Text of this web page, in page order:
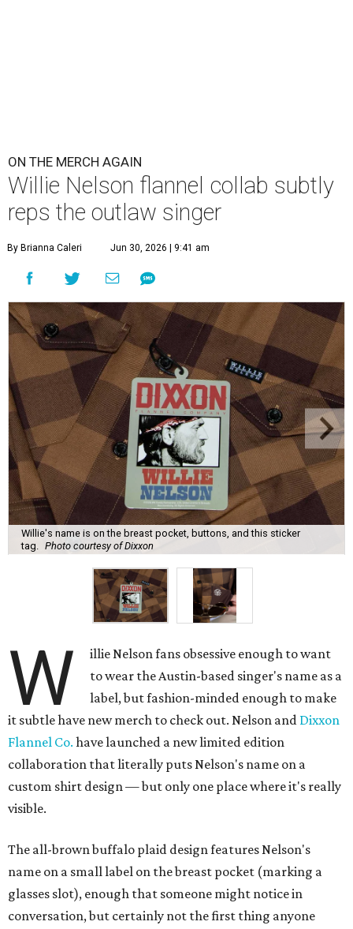
ON THE MERCH AGAIN
Willie Nelson flannel collab subtly
reps the outlaw singer
By Brianna Caleri Jun 30, 2026 | 9:41 am
Willie's name is on the breast pocket, buttons, and this sticker
tag.
Photo courtesy of Dixxon
W
illie Nelson fans obsessive enough to want
to wear the Austin-based singer's name as a
label, but fashion-minded enough to make
it subtle have new merch to check out. Nelson and Dixxon
Flannel Co. have launched a new limited edition
collaboration that literally puts Nelson's name on a
custom shirt design — but only one place where it's really
visible.
The all-brown buffalo plaid design features Nelson's
name on a small label on the breast pocket (marking a
glasses slot), enough that someone might notice in
conversation, but certainly not the first thing anyone